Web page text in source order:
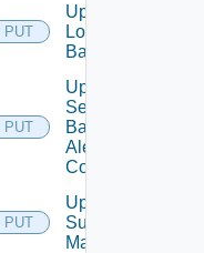
PUT
Update
Login
Banner
PUT
Update
Search
Based
Alert
Config
PUT
Update
Subnet
Mapping